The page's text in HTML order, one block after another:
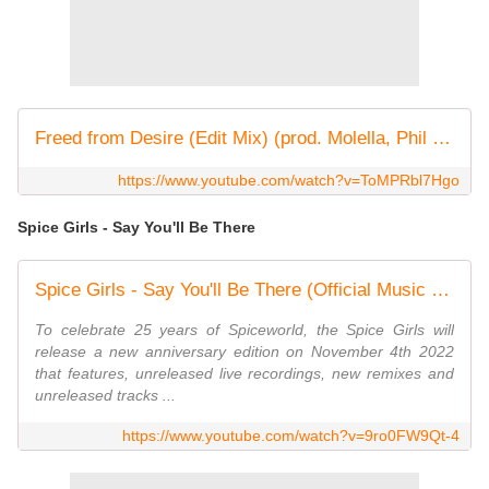
Freed from Desire (Edit Mix) (prod. Molella, Phil Jay)
https://www.youtube.com/watch?v=ToMPRbl7Hgo
Spice Girls - Say You'll Be There
Spice Girls - Say You'll Be There (Official Music Video)
To celebrate 25 years of Spiceworld, the Spice Girls will
release a new anniversary edition on November 4th 2022
that features, unreleased live recordings, new remixes and
unreleased tracks ...
https://www.youtube.com/watch?v=9ro0FW9Qt-4